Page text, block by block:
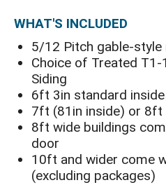
WHAT'S INCLUDED
5/12 Pitch gable-
Choice of Treated
Siding
6ft 3in standard
7ft (81in inside) or 8ft
8ft wide buildings
door
10ft and wider come
(excluding packages)